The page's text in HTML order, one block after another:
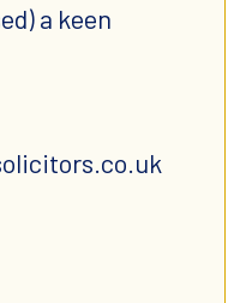
a keen